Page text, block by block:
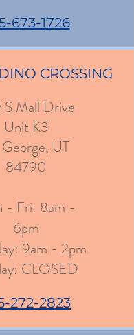
673-1726
CROSSING
Mall Drive
Unit K3
UT
84790
- Fri: 8am -
6pm
9am - 2pm
CLOSED
272-2823